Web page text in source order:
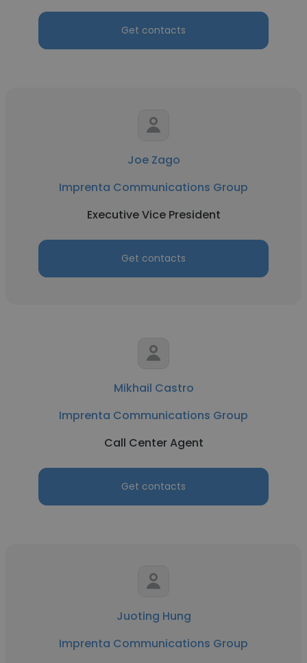
Get contacts
Joe Zago
Imprenta Communications Group
Executive Vice President
Get contacts
Mikhail Castro
Imprenta Communications Group
Call Center Agent
Get contacts
Juoting Hung
Imprenta Communications Group